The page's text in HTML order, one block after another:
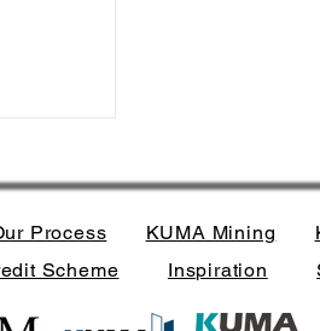
Process KUMA Mining
Scheme Inspiration